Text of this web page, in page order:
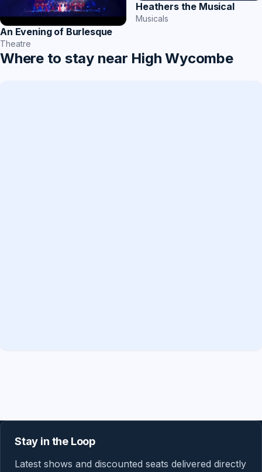
An Evening of Burlesque
Theatre
Heathers the Musical
Musicals
Where to stay near High Wycombe
Stay in the Loop
Latest shows and discounted seats delivered directly